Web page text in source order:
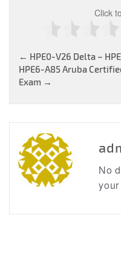
Click
Post
navigation
← HPE0-V26 Delta –
HPE6-A85 Aruba
Exam →
No